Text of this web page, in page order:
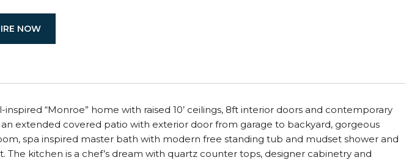
NOW
inspired “Monroe” home with raised 10’ ceilings, 8ft interior doors and contemporary
extended covered patio with exterior door from garage to backyard, gorgeous
spa inspired master bath with modern free standing tub and mudset shower and
The kitchen is a chef’s dream with quartz counter tops, designer cabinetry and